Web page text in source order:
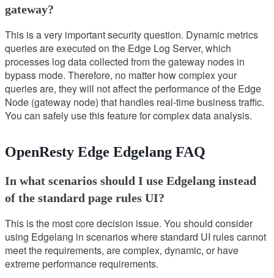
gateway?
This is a very important security question. Dynamic metrics
queries are executed on the Edge Log Server, which
processes log data collected from the gateway nodes in
bypass mode. Therefore, no matter how complex your
queries are, they will not affect the performance of the Edge
Node (gateway node) that handles real-time business traffic.
You can safely use this feature for complex data analysis.
OpenResty Edge Edgelang FAQ
In what scenarios should I use Edgelang instead
of the standard page rules UI?
This is the most core decision issue. You should consider
using Edgelang in scenarios where standard UI rules cannot
meet the requirements, are complex, dynamic, or have
extreme performance requirements.